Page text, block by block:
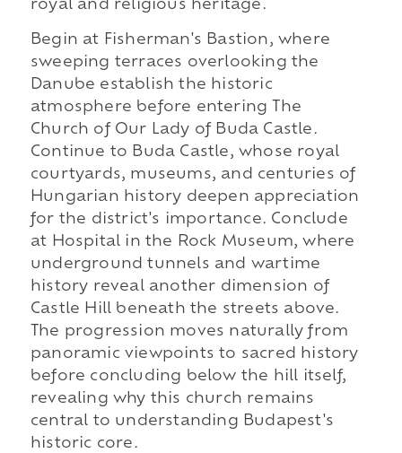
royal and religious heritage.
Begin at Fisherman's Bastion, where
sweeping terraces overlooking the
Danube establish the historic
atmosphere before entering The
Church of Our Lady of Buda Castle.
Continue to Buda Castle, whose royal
courtyards, museums, and centuries of
Hungarian history deepen appreciation
for the district's importance. Conclude
at Hospital in the Rock Museum, where
underground tunnels and wartime
history reveal another dimension of
Castle Hill beneath the streets above.
The progression moves naturally from
panoramic viewpoints to sacred history
before concluding below the hill itself,
revealing why this church remains
central to understanding Budapest's
historic core.